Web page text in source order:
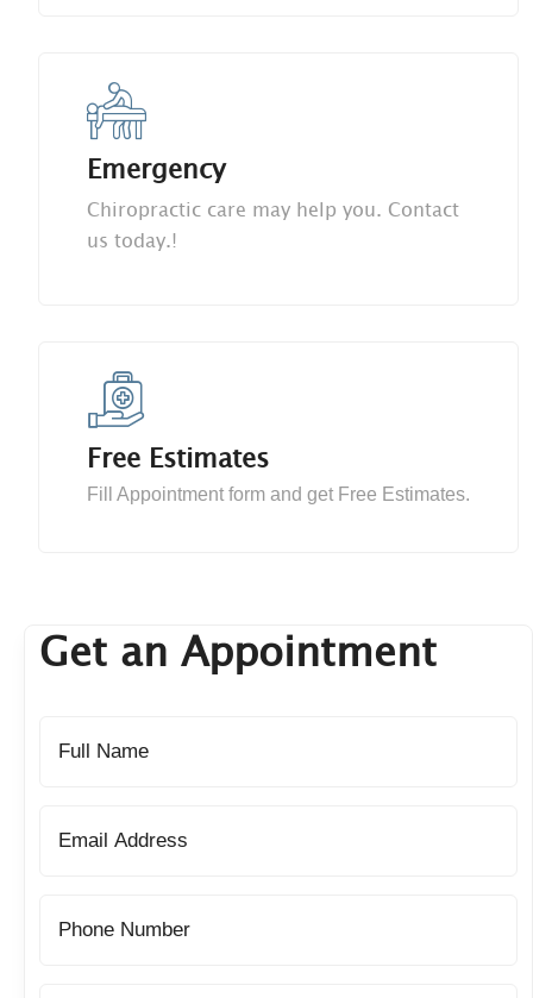
Emergency
Chiropractic care may help you. Contact
us today.!
Free Estimates
Fill Appointment form and get Free Estimates.
Get an Appointment